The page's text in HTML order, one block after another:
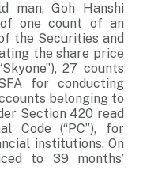
man, Goh Hanshi
of one count of an
the Securities and
the share price
27 counts
for conducting
belonging to
Section 420 read
Code (“PC”), for
institutions. On
to 39 months’